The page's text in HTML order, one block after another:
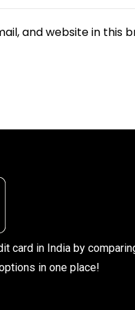
and website in
card in India by
in one place!